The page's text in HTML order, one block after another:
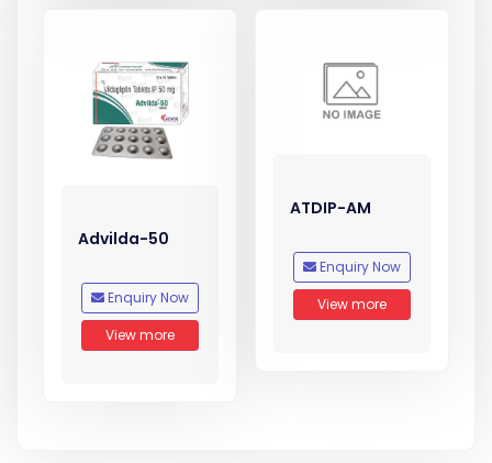
Advilda-50
Enquiry Now
View more
ATDIP-AM
Enquiry Now
View more